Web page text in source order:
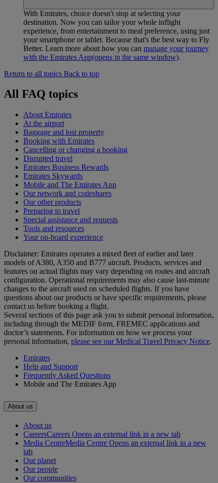
With Emirates, choice doesn't stop at selecting your
destination. Now you can tailor your whole inflight
experience, from entertainment to meal preference, using just
your smartphone or tablet. Because that's the best way to Fly
Better. Learn more about how you can manage your journey
with the Emirates App(opens in the same window).
Return to all topics Back to top
All FAQ topics
About Emirates
At the airport
Baggage and lost property
Booking with Emirates
Cancelling or changing a booking
Disrupted travel
Emirates Business Rewards
Emirates Skywards
Mobile and The Emirates App
Our network and codeshares
Our other products
Preparing to travel
Special assistance and requests
Tools and resources
Your on-board experience
Disclaimer: Emirates operates a mixed fleet of earlier and later
models of A380, A350 and B777 aircraft. Products, services and
features on actual flights may vary depending on routes and aircraft
configuration. Operational requirements may also cause last‑minute
changes to the aircraft used on scheduled flights. If you have
questions about our products or have specific requirements, please
contact us before booking a flight.
Several sections of this page ask you to submit personal information,
including through the MEDIF form, FREMEC applications and
doctor’s statements. For information on how we process your
personal information, please see our Medical Travel Privacy Notice.
Emirates
Help and Support
Frequently Asked Questions
Mobile and The Emirates App
About us
About us
CareersCareers Opens an external link in a new tab
Media CentreMedia Centre Opens an external link in a new
tab
Our planet
Our people
Our communities